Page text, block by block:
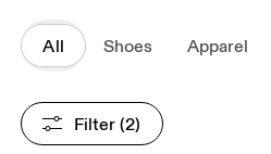
All Shoes Apparel
Filter (2)